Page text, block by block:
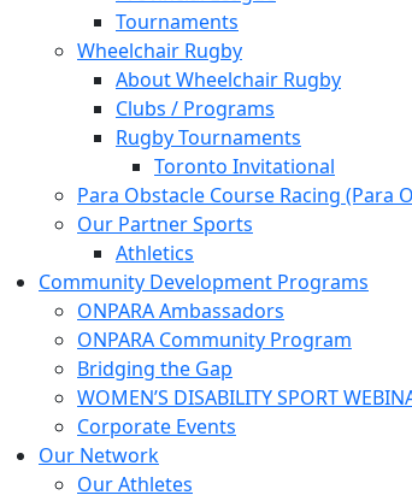
Tournaments
Wheelchair Rugby
About Wheelchair Rugby
Clubs / Programs
Rugby Tournaments
Toronto Invitational
Para Obstacle Course Racing (Para
Our Partner Sports
Athletics
Community Development Programs
ONPARA Ambassadors
ONPARA Community Program
Bridging the Gap
WOMEN’S DISABILITY SPORT
Corporate Events
Our Network
Our Athletes